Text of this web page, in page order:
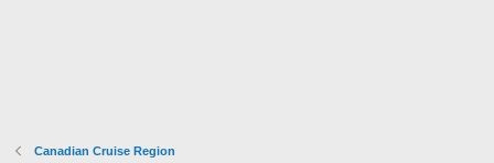
Canadian Cruise Region